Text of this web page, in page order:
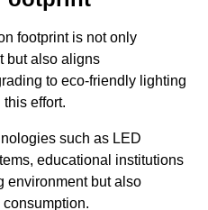
footprint is not only
but also aligns
to eco-friendly lighting
effort.
such as LED
educational institutions
environment but also